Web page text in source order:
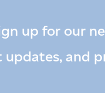
up for our
and